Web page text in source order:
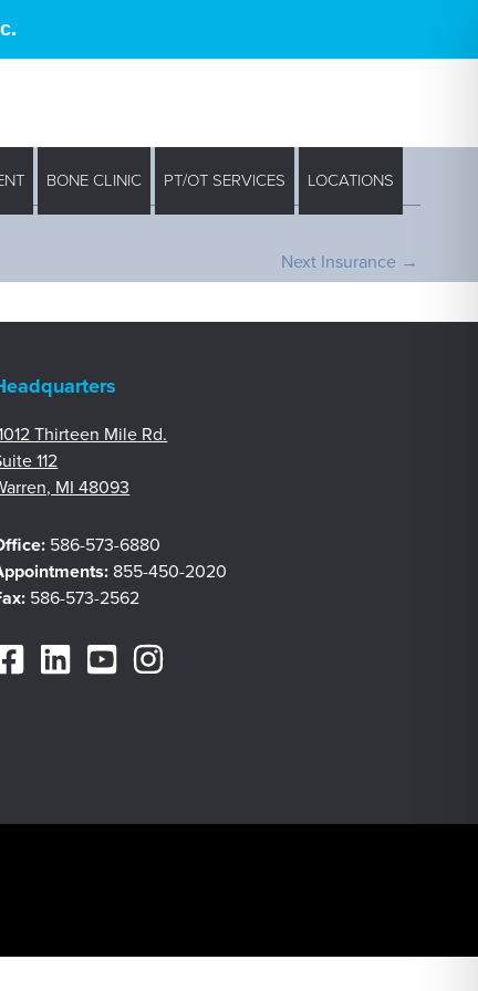
BONE CLINIC PT/OT SERVICES LOCATIONS
Next Insurance →
Thirteen Mile Rd.
112
MI 48093
586-573-6880
855-450-2020
586-573-2562